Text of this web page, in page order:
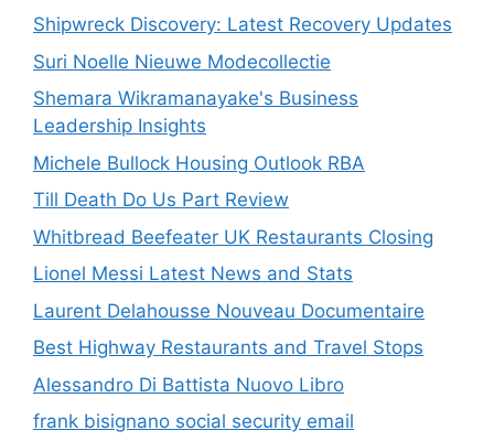
Shipwreck Discovery: Latest Recovery Updates
Suri Noelle Nieuwe Modecollectie
Shemara Wikramanayake's Business
Leadership Insights
Michele Bullock Housing Outlook RBA
Till Death Do Us Part Review
Whitbread Beefeater UK Restaurants Closing
Lionel Messi Latest News and Stats
Laurent Delahousse Nouveau Documentaire
Best Highway Restaurants and Travel Stops
Alessandro Di Battista Nuovo Libro
frank bisignano social security email